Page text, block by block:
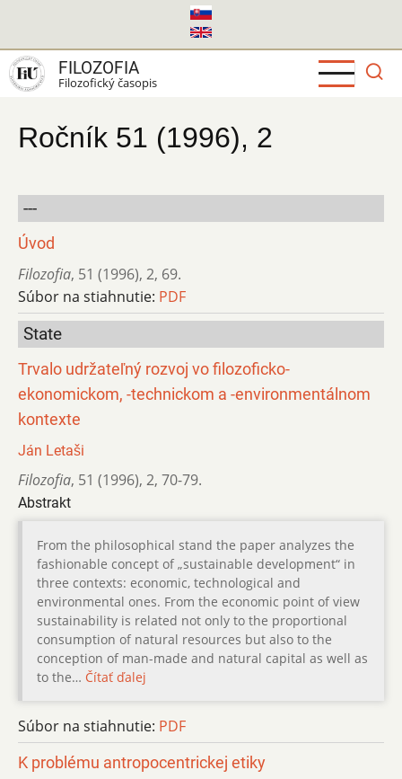
hlavný
obsah
FILOZOFIA
Filozofický časopis
Ročník 51 (1996), 2
---
Úvod
Filozofia, 51 (1996), 2, 69.
Súbor na stiahnutie: PDF
State
Trvalo udržateľný rozvoj vo filozoficko-
ekonomickom, -technickom a -environmentálnom
kontexte
Ján Letaši
Filozofia, 51 (1996), 2, 70-79.
Abstrakt
From the philosophical stand the paper analyzes the
fashionable concept of „sustainable development“ in
three contexts: economic, technological and
environmental ones. From the economic point of view
sustainability is related not only to the proportional
consumption of natural resources but also to the
conception of man-made and natural capital as well as
to the… Čítať ďalej
Súbor na stiahnutie: PDF
K problému antropocentrickej etiky